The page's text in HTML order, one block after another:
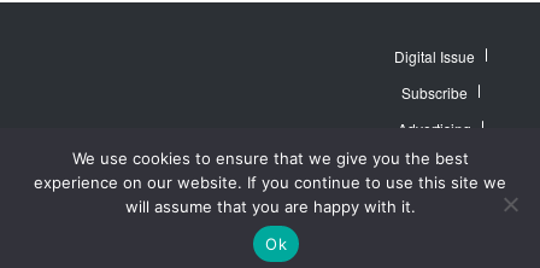
Website by Web
Publisher PRO
MidAmerica Farm
Publications Inc. All
Rights Reserved.
Digital Issue
Subscribe
Advertising
Contact Us
About
Privacy Policy
We use cookies to ensure that we give you the best
experience on our website. If you continue to use this site we
will assume that you are happy with it.
Ok